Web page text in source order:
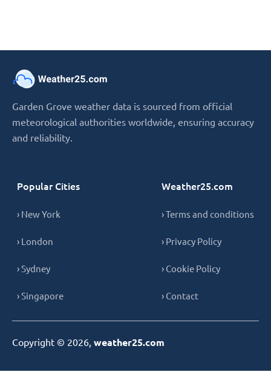
Garden Grove weather data is sourced from official
meteorological authorities worldwide, ensuring accuracy
and reliability.
Popular Cities
› New York
› London
› Sydney
› Singapore
Weather25.com
› Terms and conditions
› Privacy Policy
› Cookie Policy
› Contact
Copyright © 2026, weather25.com